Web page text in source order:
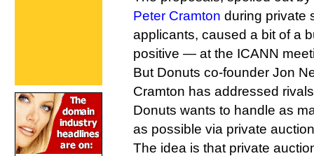
Peter Cramton during private
applicants, caused a bit of a
positive — at the ICANN
But Donuts co-founder Jon
Cramton has addressed
Donuts wants to handle as
as possible via private
The idea is that private